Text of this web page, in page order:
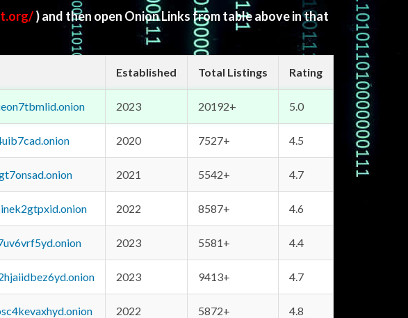
) and then open Onion Links from table above in that
Established Total Listings Rating
2023 20192+ 5.0
2020 7527+ 4.5
2021 5542+ 4.7
2022 8587+ 4.6
2023 5581+ 4.4
2023 9413+ 4.7
2022 5872+ 4.8